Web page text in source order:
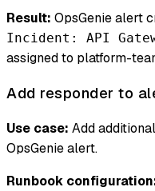
Result: OpsGenie alert
Incident: API
assigned to platform-
Add responder to
Use case: Add
OpsGenie alert.
Runbook